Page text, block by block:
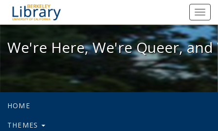
We're Here, We're Queer, and
We're Here, We're Queer,
HOME
THEMES